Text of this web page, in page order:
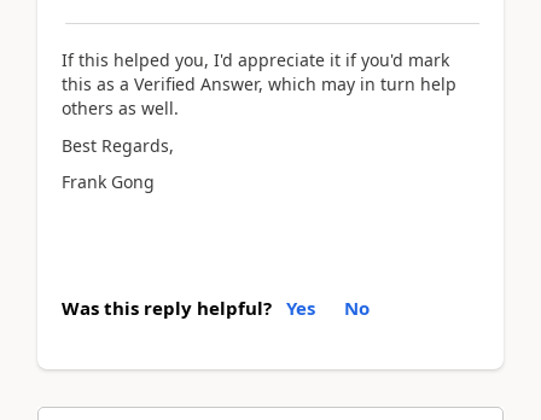
If this helped you, I'd appreciate it if you'd mark
this as a Verified Answer, which may in turn help
others as well.
Best Regards,
Frank Gong
Was this reply helpful? Yes No